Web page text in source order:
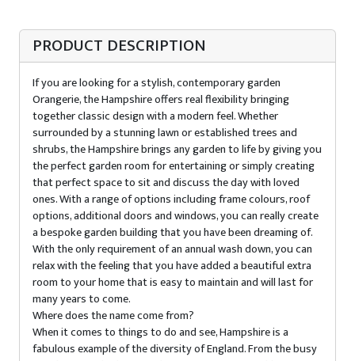
PRODUCT DESCRIPTION
If you are looking for a stylish, contemporary garden
Orangerie, the Hampshire offers real flexibility bringing
together classic design with a modern feel. Whether
surrounded by a stunning lawn or established trees and
shrubs, the Hampshire brings any garden to life by giving you
the perfect garden room for entertaining or simply creating
that perfect space to sit and discuss the day with loved
ones. With a range of options including frame colours, roof
options, additional doors and windows, you can really create
a bespoke garden building that you have been dreaming of.
With the only requirement of an annual wash down, you can
relax with the feeling that you have added a beautiful extra
room to your home that is easy to maintain and will last for
many years to come.
Where does the name come from?
When it comes to things to do and see, Hampshire is a
fabulous example of the diversity of England. From the busy